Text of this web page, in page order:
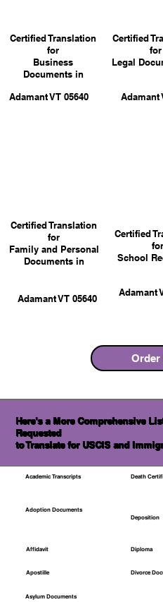
Certified Translation
for
Business
Documents in
Certified Translation
for
Family and Personal
Documents in
Certified
for
Legal
Adamant
Certified
for
School
Adamant VT 05640
Order
Adamant
Adamant VT 05640
Here's a More Comprehensive
Requested
to Translate for USCIS and
Academic Transcripts
Adoption Documents
Affidavit
Apostille
Asylum Documents
Death
Deposition
Diploma
Divorce